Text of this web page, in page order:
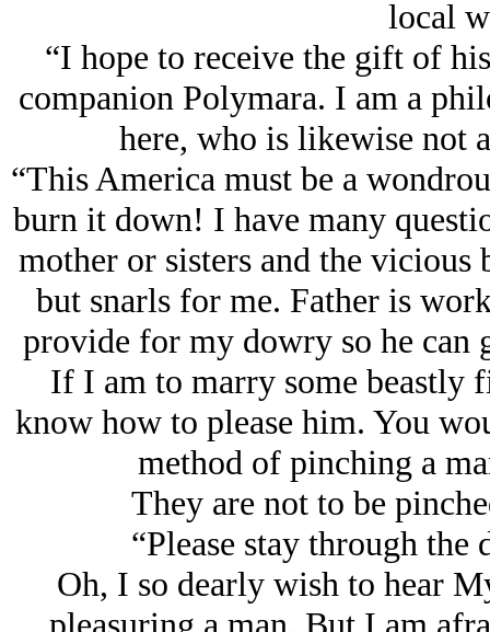
local
“I hope to receive the gift of
companion Polymara. I am a
here, who is likewise not
“This America must be a
burn it down! I have many
mother or sisters and the vicious
but snarls for me. Father is
provide for my dowry so he can
If I am to marry some beastly
know how to please him. You
method of pinching a
They are not to be
“Please stay through the
Oh, I so dearly wish to hear